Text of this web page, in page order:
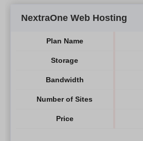
NextraOne Web Hosting
Plan Name
Storage
Bandwidth
Number of Sites
Price